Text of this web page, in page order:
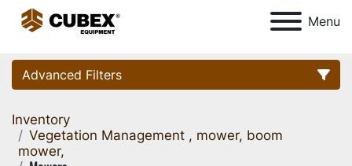
Menu
Advanced Filters
Category
Inventory
Vegetation Management , mower, boom
mower,